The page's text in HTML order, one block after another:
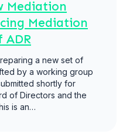
Mediation
Mediation
ADR
a new set of
by a working group
shortly for
of Directors and the
is an…